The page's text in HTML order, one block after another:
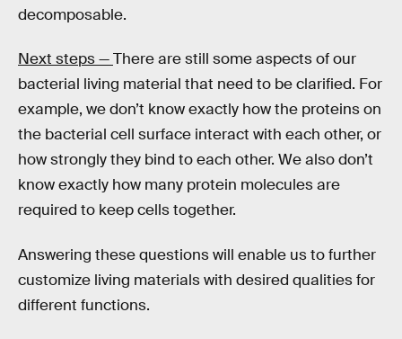
decomposable.
Next steps —There are still some aspects of our
bacterial living material that need to be clarified. For
example, we don’t know exactly how the proteins on
the bacterial cell surface interact with each other, or
how strongly they bind to each other. We also don’t
know exactly how many protein molecules are
required to keep cells together.
Answering these questions will enable us to further
customize living materials with desired qualities for
different functions.